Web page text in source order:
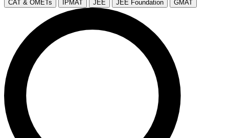
CAT & OMETs IPMAT JEE JEE Foundation GMAT